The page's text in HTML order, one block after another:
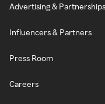
Advertising & Partnerships
Influencers & Partners
Press Room
Careers